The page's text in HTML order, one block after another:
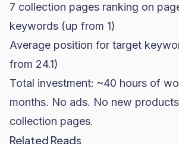
7 collection pages ranking on
keywords (up from 1)
Average position for target
from 24.1)
Total investment: ~40 hours of
months. No ads. No new
collection pages.
Related Reads